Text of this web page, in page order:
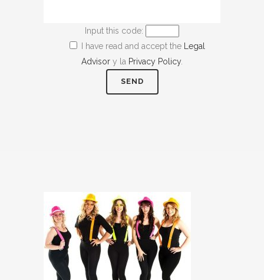
Input this code:
I have read and accept the Legal
Advisor y la Privacy Policy.